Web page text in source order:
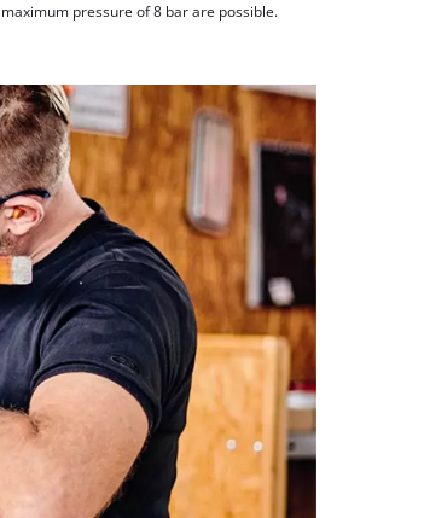
maximum pressure of 8 bar are possible.